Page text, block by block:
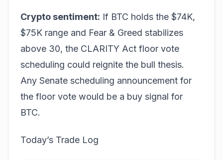
Crypto sentiment: If BTC holds the $74K,
$75K range and Fear & Greed stabilizes
above 30, the CLARITY Act floor vote
scheduling could reignite the bull thesis.
Any Senate scheduling announcement for
the floor vote would be a buy signal for
BTC.
Today’s Trade Log